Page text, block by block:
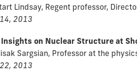
Lindsay, Regent professor,
2013
Insights on Nuclear Structure at
Sargsian, Professor at the
2013